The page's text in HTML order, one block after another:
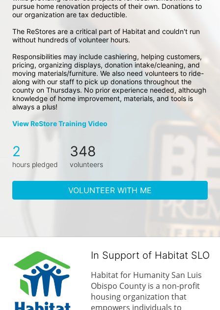
pursue home renovation projects of their own. Donations to
our organization are tax deductible.
The ReStores are a critical part of Habitat and couldn't run
without hundreds of volunteer hours.
Responsibilities may include cashiering, helping customers,
pricing, organizing displays, donation intake/cleaning, and
moving materials/furniture. We also need volunteers to ride-
along with our staff to pick up donations throughout the
county on Thursdays. No prior experience needed, although
knowledge of home improvement, materials, and tools is
always a plus!
View ReStore Training Video
2
hours pledged
348
volunteers
VOLUNTEER WITH ME
In Support of Habitat SLO
Habitat for Humanity San Luis
Obispo County is a non-profit
housing organization that
empowers individuals to